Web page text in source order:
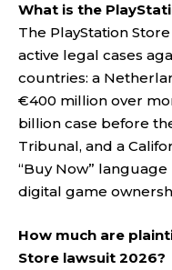
What is the
The PlayStation
active legal cases
countries: a
€400 million over
billion case before
Tribunal, and a
“Buy Now”
digital game
How much are
Store lawsuit 2026?